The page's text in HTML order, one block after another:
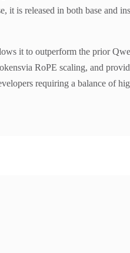
it is released in both base and
it to outperform the prior
RoPE scaling, and
requiring a balance of